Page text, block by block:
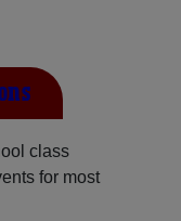
class
for most